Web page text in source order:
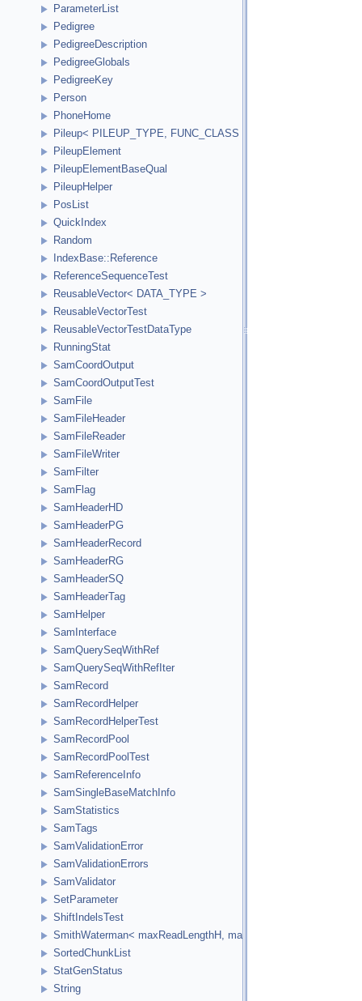
ParameterList
Pedigree
PedigreeDescription
PedigreeGlobals
PedigreeKey
Person
PhoneHome
Pileup< PILEUP_TYPE, FUNC_CLASS >
PileupElement
PileupElementBaseQual
PileupHelper
PosList
QuickIndex
Random
IndexBase::Reference
ReferenceSequenceTest
ReusableVector< DATA_TYPE >
ReusableVectorTest
ReusableVectorTestDataType
RunningStat
SamCoordOutput
SamCoordOutputTest
SamFile
SamFileHeader
SamFileReader
SamFileWriter
SamFilter
SamFlag
SamHeaderHD
SamHeaderPG
SamHeaderRecord
SamHeaderRG
SamHeaderSQ
SamHeaderTag
SamHelper
SamInterface
SamQuerySeqWithRef
SamQuerySeqWithRefIter
SamRecord
SamRecordHelper
SamRecordHelperTest
SamRecordPool
SamRecordPoolTest
SamReferenceInfo
SamSingleBaseMatchInfo
SamStatistics
SamTags
SamValidationError
SamValidationErrors
SamValidator
SetParameter
ShiftIndelsTest
SmithWaterman< maxReadLengthH, maxReferenceLengthH,
SortedChunkList
StatGenStatus
String